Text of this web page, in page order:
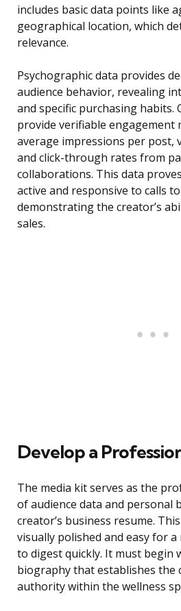
includes basic data points like
geographical location, which
relevance.
Psychographic data provides
audience behavior, revealing
and specific purchasing habits.
provide verifiable engagement
average impressions per post,
and click-through rates from
collaborations. This data
active and responsive to calls
demonstrating the creator’s
sales.
Develop a
The media kit serves as the
of audience data and personal
creator’s business resume.
visually polished and easy for
to digest quickly. It must begin
biography that establishes the
authority within the wellness